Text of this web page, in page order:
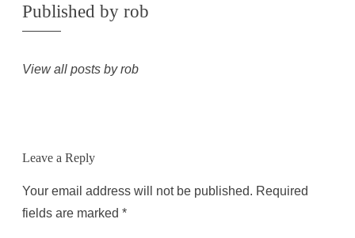
Published by rob
View all posts by rob
Leave a Reply
Your email address will not be published. Required
fields are marked *